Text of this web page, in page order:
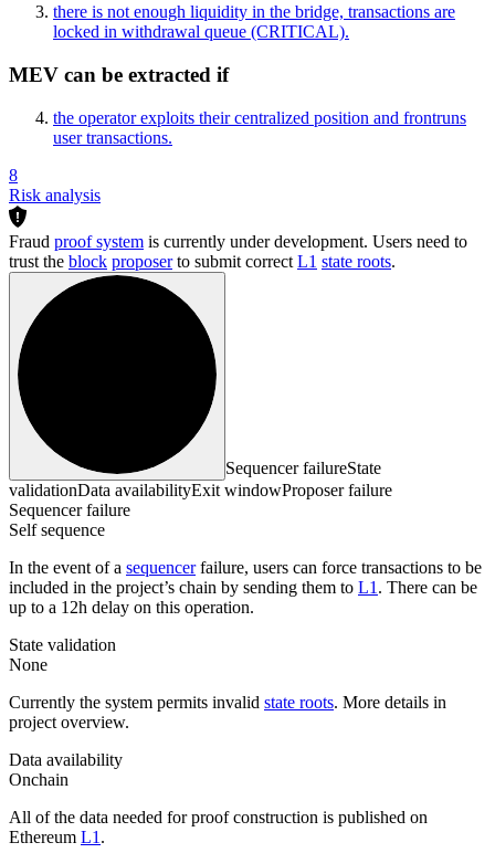
there is not enough liquidity in the bridge, transactions are
locked in withdrawal queue (CRITICAL).
MEV can be extracted if
the operator exploits their centralized position and frontruns
user transactions.
8
Risk analysis
Fraud proof system is currently under development. Users need to
trust the block proposerto submit correct L1 state roots.
Sequencer failureState
validationData availabilityExit windowProposer failure
Sequencer failure
Self sequence
In the event of a sequencerfailure, users can force transactions to be
included in the project’s chain by sending them to L1 . There can be
up to a 12h delay on this operation.
State validation
None
Currently the system permits invalid state roots. More details in
project overview.
Data availability
Onchain
All of the data needed for proof construction is published on
Ethereum L1 .